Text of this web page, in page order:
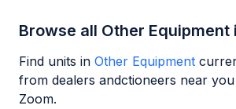
Browse all Other Equipment
Find units in Other Equipment
from dealers andctioneers near
Zoom.